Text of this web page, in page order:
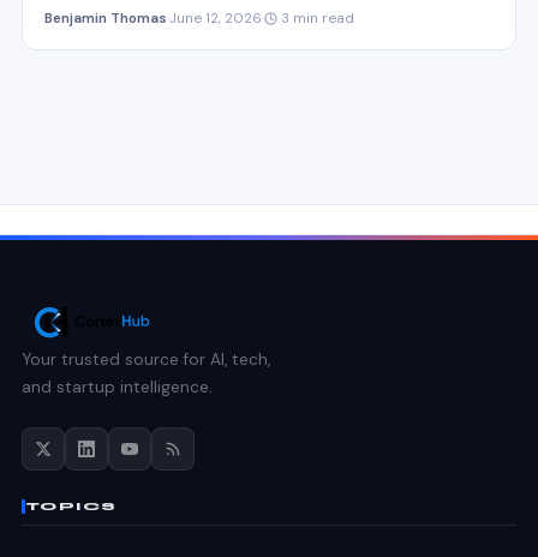
Benjamin Thomas June 12, 2026 3 min read
Your trusted source for AI, tech,
and startup intelligence.
TOPICS